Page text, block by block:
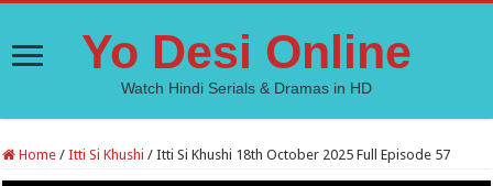
Yo Desi Online
Watch Hindi Serials & Dramas in HD
Home / Itti Si Khushi / Itti Si Khushi 18th October 2025 Full Episode 57